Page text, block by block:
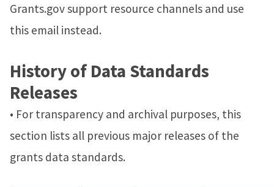
Grants.gov support resource channels and use
this email instead.
History of Data Standards
Releases
• For transparency and archival purposes, this
section lists all previous major releases of the
grants data standards.